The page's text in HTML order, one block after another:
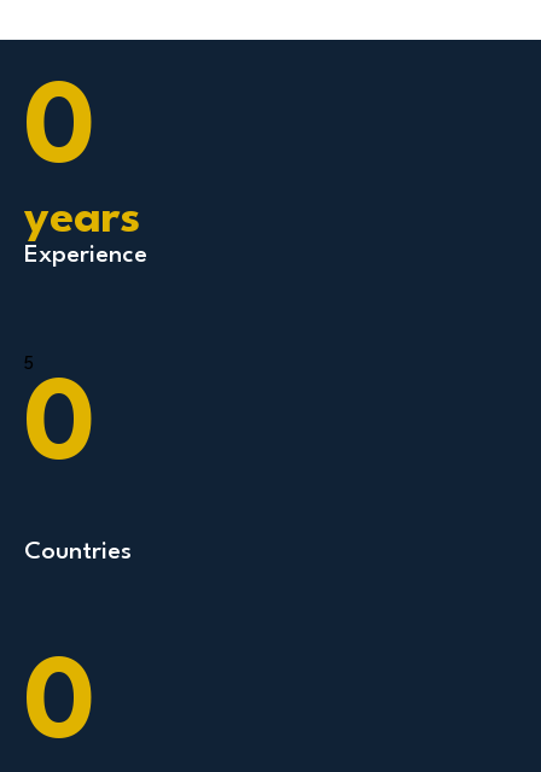
0
years
Experience
5
0
Countries
0